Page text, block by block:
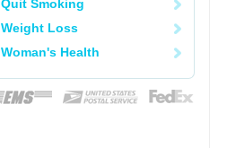
Quit Smoking
Weight Loss
Woman's Health